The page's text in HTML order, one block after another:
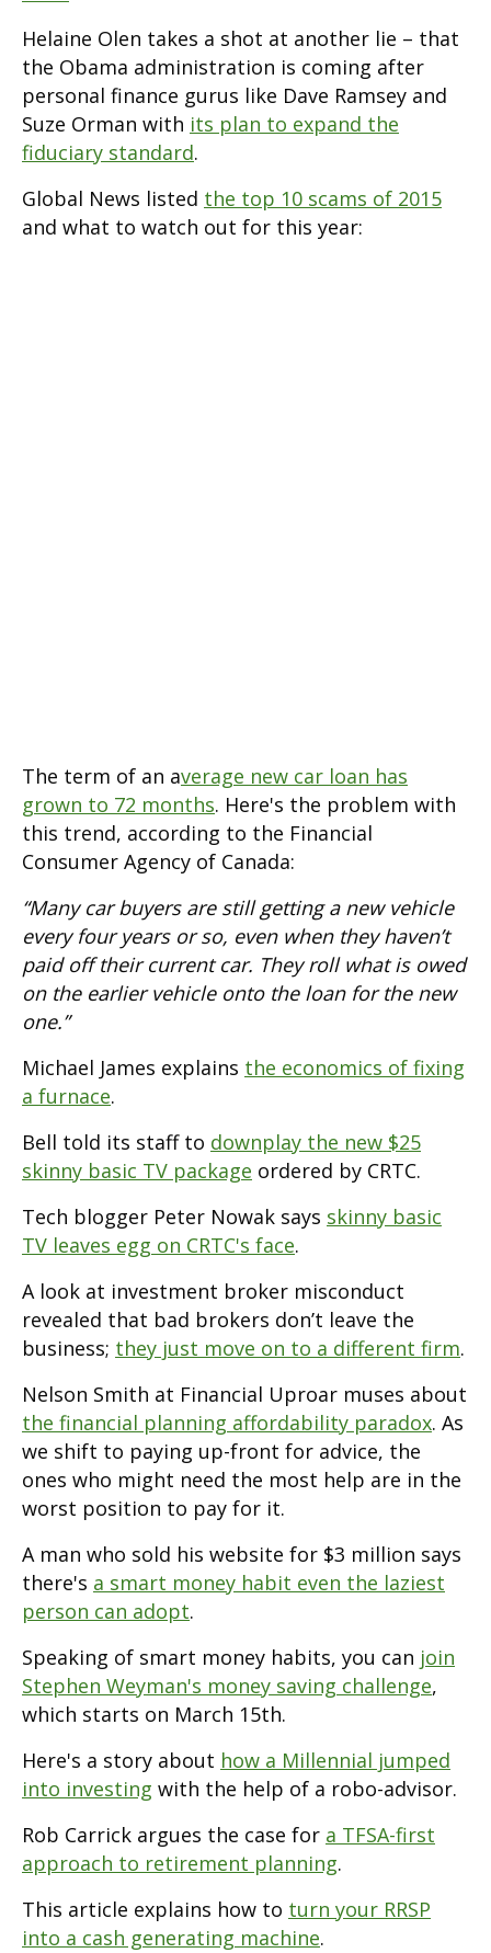
Helaine Olen takes a shot at another lie – that
the Obama administration is coming after
personal finance gurus like Dave Ramsey and
Suze Orman with its plan to expand the
fiduciary standard.
Global News listed the top 10 scams of 2015
and what to watch out for this year:
The term of an average new car loan has
grown to 72 months. Here's the problem with
this trend, according to the Financial
Consumer Agency of Canada:
“Many car buyers are still getting a new vehicle
every four years or so, even when they haven’t
paid off their current car. They roll what is owed
on the earlier vehicle onto the loan for the new
one.”
Michael James explains the economics of fixing
a furnace.
Bell told its staff to downplay the new $25
skinny basic TV package ordered by CRTC.
Tech blogger Peter Nowak says skinny basic
TV leaves egg on CRTC's face.
A look at investment broker misconduct
revealed that bad brokers don’t leave the
business; they just move on to a different firm.
Nelson Smith at Financial Uproar muses about
the financial planning affordability paradox. As
we shift to paying up-front for advice, the
ones who might need the most help are in the
worst position to pay for it.
A man who sold his website for $3 million says
there's a smart money habit even the laziest
person can adopt.
Speaking of smart money habits, you can join
Stephen Weyman's money saving challenge,
which starts on March 15th.
Here's a story about how a Millennial jumped
into investing with the help of a robo-advisor.
Rob Carrick argues the case for a TFSA-first
approach to retirement planning.
This article explains how to turn your RRSP
into a cash generating machine.